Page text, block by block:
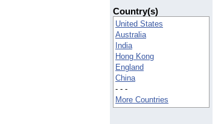
Country(s)
United States
Australia
India
Hong Kong
England
China
- - -
More Countries